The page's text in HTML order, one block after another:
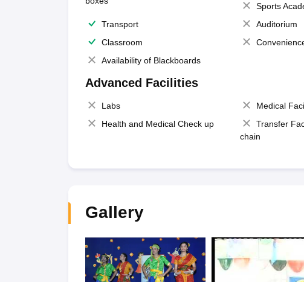
Sports
Transport
Auditorium
Classroom
Availability of Blackboards
Advanced Facilities
Labs Medical
Health and Medical Check up
Transfer
chain
Gallery